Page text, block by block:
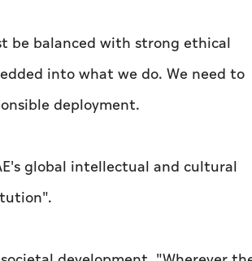
be balanced with strong ethical
into what we do. We need to
deployment.
global intellectual and cultural